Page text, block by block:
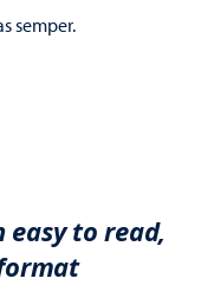
semper.
to read,